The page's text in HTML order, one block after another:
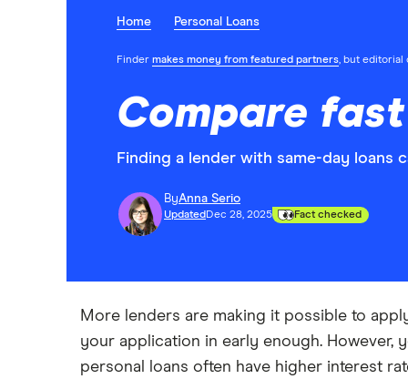
Home Personal Loans
Finder makes money from featured partners, but editorial
Compare
Finding a lender with same-day loans
ByAnna Serio
Updated Dec 28, 2025 Fact checked
More lenders are making it possible to
your application in early enough. However,
personal loans often have higher interest